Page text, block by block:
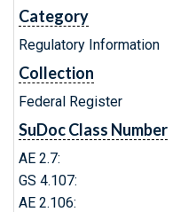
Category
Regulatory Information
Collection
Federal Register
SuDoc Class Number
AE 2.7:
GS 4.107:
AE 2.106: